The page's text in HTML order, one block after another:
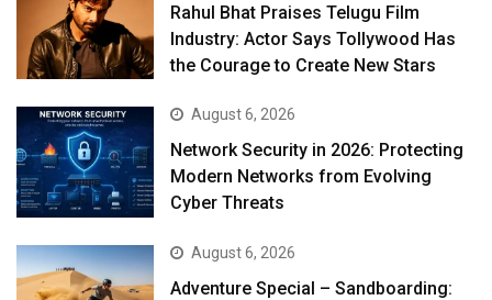
Rahul Bhat Praises Telugu Film
Industry: Actor Says Tollywood Has
the Courage to Create New Stars
August 6, 2026
Network Security in 2026: Protecting
Modern Networks from Evolving
Cyber Threats
August 6, 2026
Adventure Special – Sandboarding: